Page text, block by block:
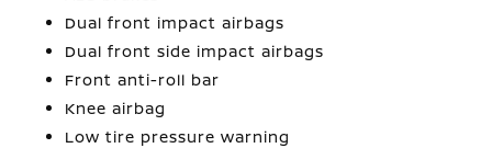
Dual front impact airbags
Dual front side impact airbags
Front anti-roll bar
Knee airbag
Low tire pressure warning